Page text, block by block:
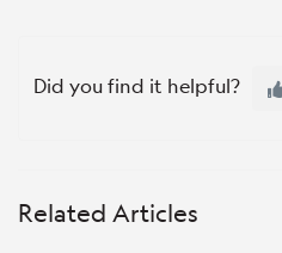
Did you find it helpful?
Related Articles